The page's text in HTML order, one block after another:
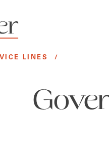
LINES /